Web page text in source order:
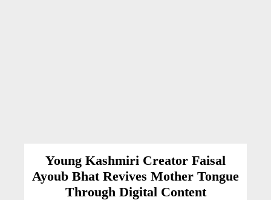
Young Kashmiri Creator Faisal
Ayoub Bhat Revives Mother Tongue
Through Digital Content